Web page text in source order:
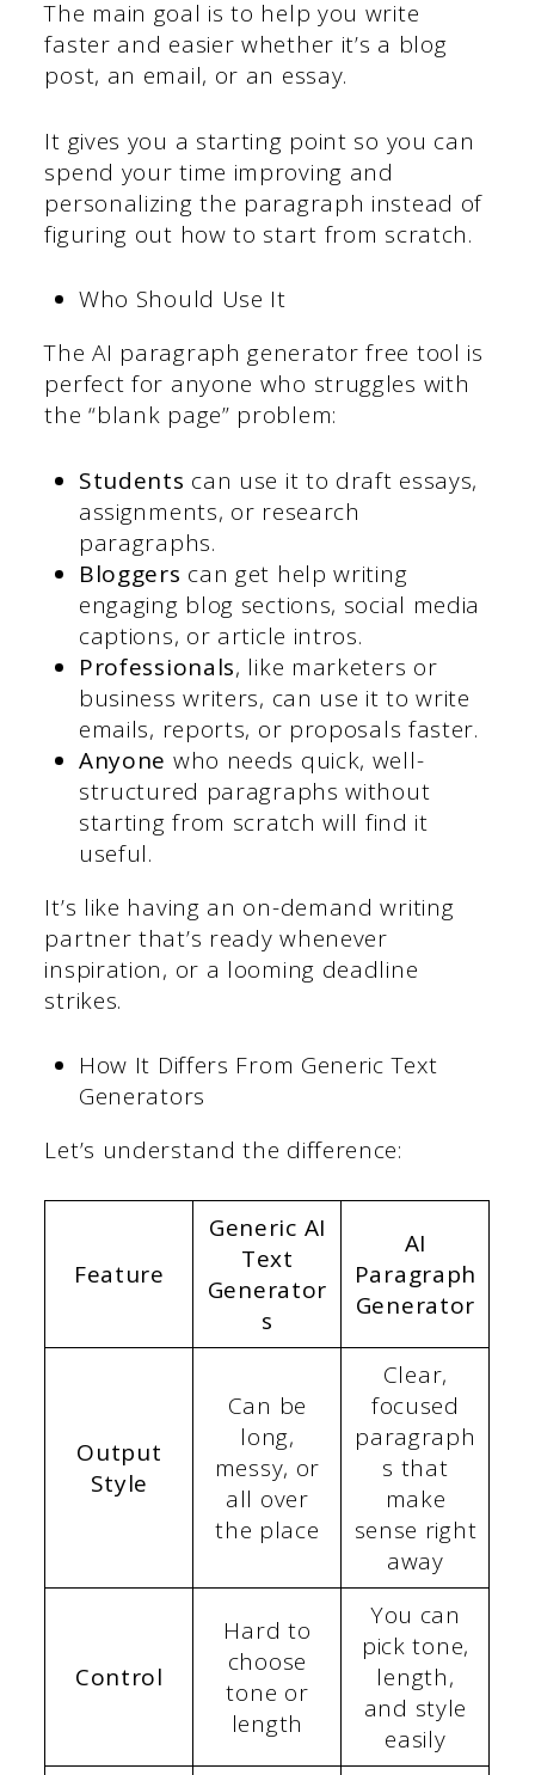
The main goal is to help you write
faster and easier whether it’s a blog
post, an email, or an essay.
It gives you a starting point so you can
spend your time improving and
personalizing the paragraph instead of
figuring out how to start from scratch.
Who Should Use It
The AI paragraph generator free tool is
perfect for anyone who struggles with
the “blank page” problem:
Students can use it to draft essays,
assignments, or research
paragraphs.
Bloggers can get help writing
engaging blog sections, social media
captions, or article intros.
Professionals, like marketers or
business writers, can use it to write
emails, reports, or proposals faster.
Anyone who needs quick, well-
structured paragraphs without
starting from scratch will find it
useful.
It’s like having an on-demand writing
partner that’s ready whenever
inspiration, or a looming deadline
strikes.
How It Differs From Generic Text
Generators
Let’s understand the difference:
Feature
Generic AI
Text
Generator
s
AI
Paragraph
Generator
Output
Style
Can be
long,
messy, or
all over
the place
Clear,
focused
paragraph
s that
make
sense right
away
Control
Hard to
choose
tone or
length
You can
pick tone,
length,
and style
easily